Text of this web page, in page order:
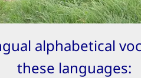
alphabetical
these languages: